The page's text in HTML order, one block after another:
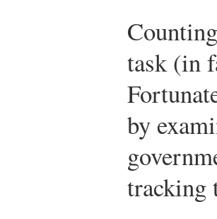
task (in
by
tracking